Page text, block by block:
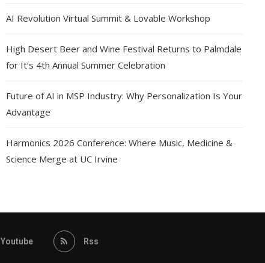
AI Revolution Virtual Summit & Lovable Workshop
High Desert Beer and Wine Festival Returns to Palmdale
for It’s 4th Annual Summer Celebration
Future of AI in MSP Industry: Why Personalization Is Your
Advantage
Harmonics 2026 Conference: Where Music, Medicine &
Science Merge at UC Irvine
Youtube Rss